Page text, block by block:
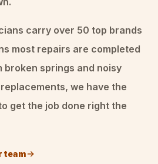
carry over 50 top brands
most repairs are completed
broken springs and noisy
we have the
get the job done right the
team